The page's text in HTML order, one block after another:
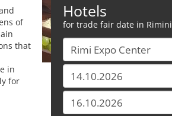
of
that
in
for
Hotels
for trade fair date in Rimini